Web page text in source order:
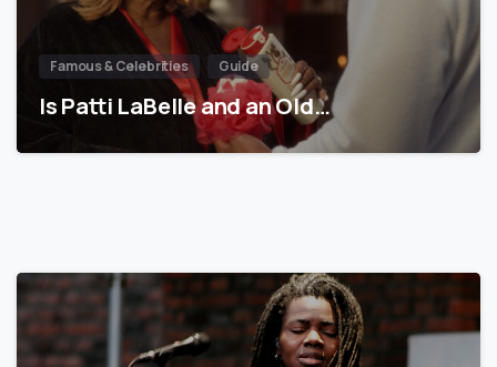
Famous & Celebrities Guide
Is Patti LaBelle and an Old…